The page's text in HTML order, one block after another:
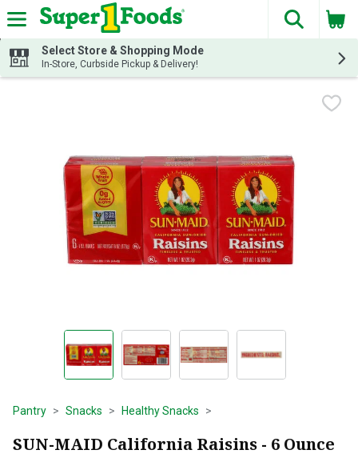
Skip header to page content
The
Select Store & Shopping Mode
In-Store, Curbside Pickup & Delivery!
Pantry Snacks Healthy Snacks
SUN-MAID California Raisins - 6 Ounce